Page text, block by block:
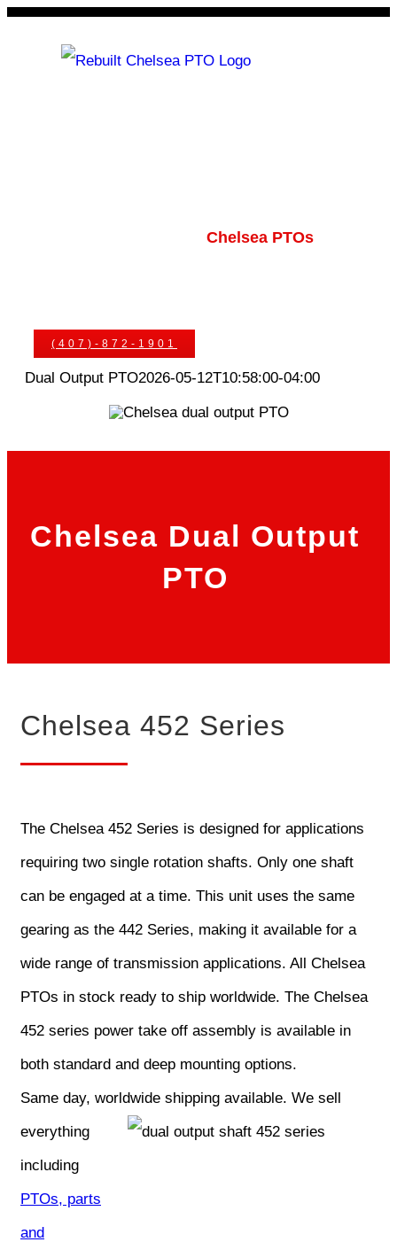
Skip
Chelsea PTOs
(407)-872-1901
Dual Output PTO2026-05-12T10:58:00-04:00
Chelsea Dual Output
PTO
Chelsea 452 Series
The Chelsea 452 Series is designed for applications
requiring two single rotation shafts. Only one shaft
can be engaged at a time. This unit uses the same
gearing as the 442 Series, making it available for a
wide range of transmission applications. All Chelsea
PTOs in stock ready to ship worldwide. The Chelsea
452 series power take off assembly is available in
both standard and deep mounting options.
Same day, worldwide shipping available. We sell
everything
including
PTOs, parts
and